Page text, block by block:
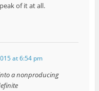
of it at all.
at 6:54 pm
a nonproducing